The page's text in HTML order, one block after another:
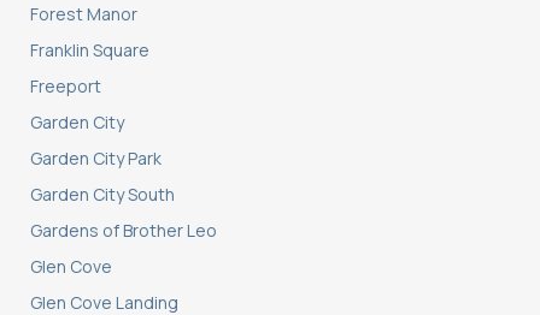
Forest Manor
Franklin Square
Freeport
Garden City
Garden City Park
Garden City South
Gardens of Brother Leo
Glen Cove
Glen Cove Landing